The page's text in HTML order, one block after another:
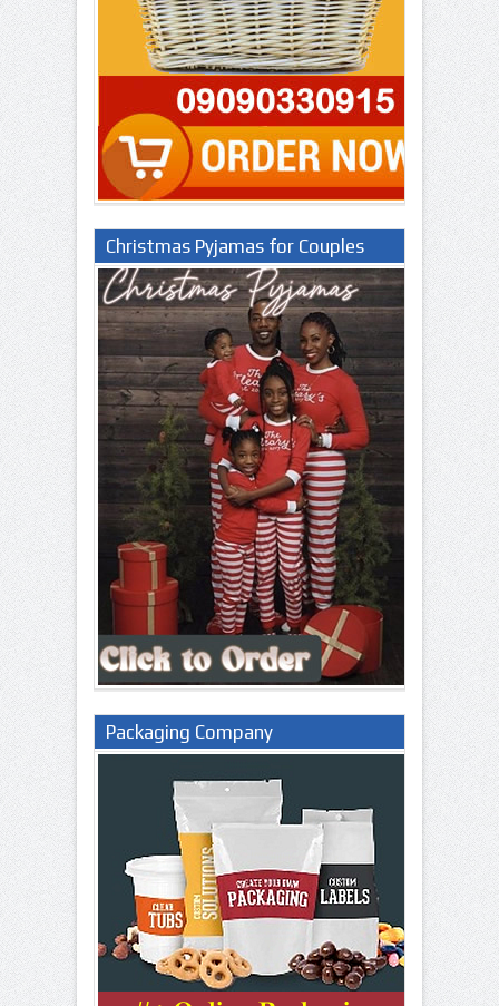
Christmas Pyjamas for Couples
Packaging Company